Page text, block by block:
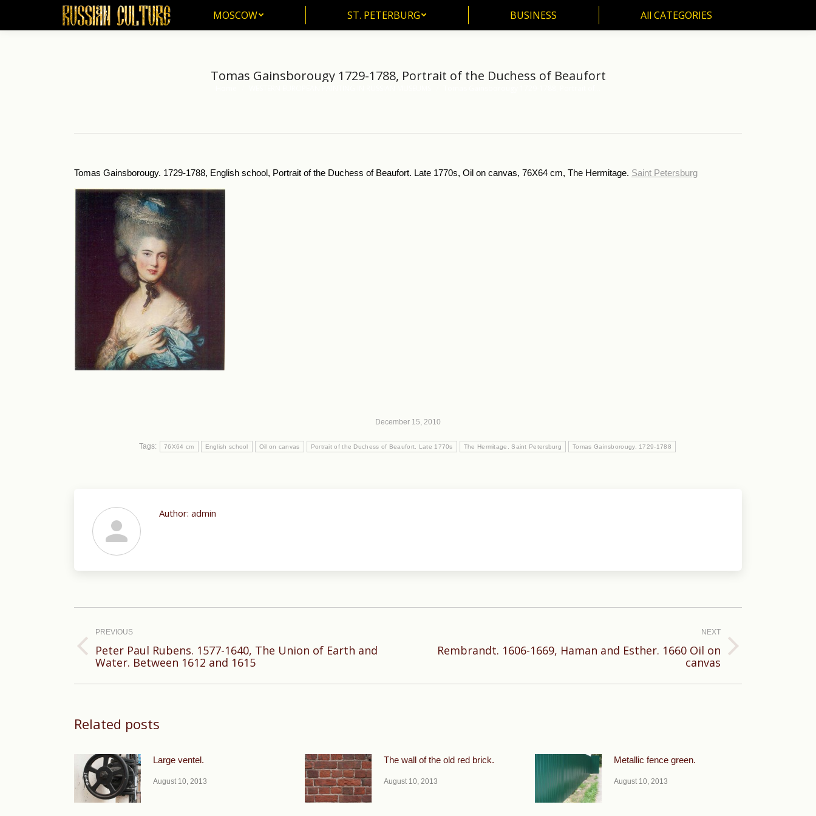
MOSCOW ST. PETERBURG BUSINESS All CATEGORIES
Tomas Gainsborougy 1729-1788, Portrait of the Duchess of Beaufort
Tomas Gainsborougy. 1729-1788, English school, Portrait of the Duchess of Beaufort. Late 1770s, Oil on canvas, 76X64 cm, The Hermitage. Saint Petersburg
December 15, 2010
Tags: 76X64 cm English school Oil on canvas Portrait of the Duchess of Beaufort. Late 1770s The Hermitage. Saint Petersburg Tomas Gainsborougy. 1729-1788
Author: admin
navigation
PREVIOUS
Previous
Peter Paul Rubens. 1577-1640, The Union of Earth and
Water. Between 1612 and 1615
NEXT
NextRembrandt. 1606-1669, Haman and Esther. 1660 Oil on
canvas
Related posts
Large ventel.
August 10, 2013
The wall of the old red brick.
August 10, 2013
Metallic fence green.
August 10, 2013
MOSCOW ST. PETERBURG BUSINESS All CATEGORIES